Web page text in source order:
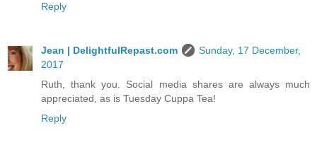
Reply
Jean | DelightfulRepast.com
Sunday, 17 December,
2017
Ruth, thank you. Social media shares are always much
appreciated, as is Tuesday Cuppa Tea!
Reply